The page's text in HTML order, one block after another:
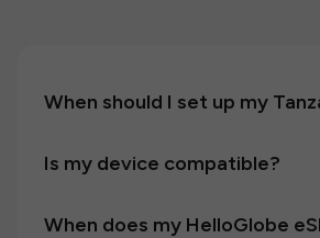
When should I set up my
Is my device compatible?
When does my HelloGlobe